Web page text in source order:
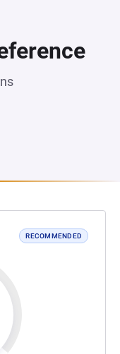
RECOMMENDED